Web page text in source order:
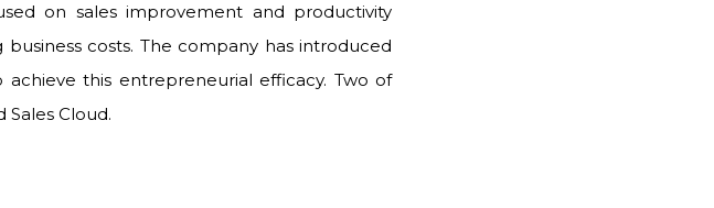
on sales improvement and productivity
costs. The company has introduced
this entrepreneurial efficacy. Two of
Cloud.